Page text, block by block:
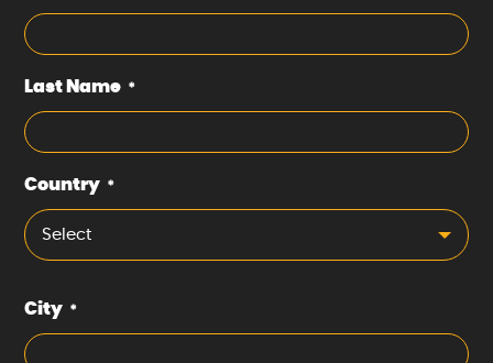
Last Name *
Country *
Select
City *